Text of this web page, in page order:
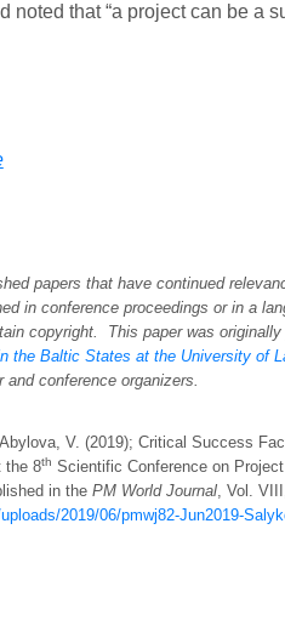
noted that “a project can be a
papers that have continued
in conference proceedings or in a
copyright. This paper was
the Baltic States at the University of
conference organizers.
V. (2019); Critical Success
the 8th Scientific Conference on
in the PM World Journal, Vol.
2019/06/pmwj82-Jun2019-